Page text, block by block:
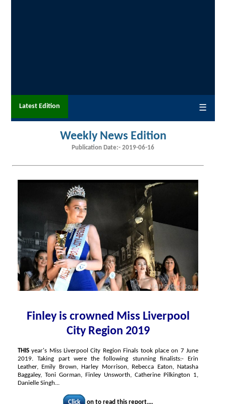
Latest Edition ☰
Weekly News Edition
Publication Date:- 2019-06-16
Finley is crowned Miss Liverpool
City Region 2019
THIS year's Miss Liverpool City Region Finals took place on 7 June
2019. Taking part were the following stunning finalists:- Erin
Leather, Emily Brown, Harley Morrison, Rebecca Eaton, Natasha
Baggaley, Toni Gorman, Finley Unsworth, Catherine Pilkington 1,
Danielle Singh...
Click on to read this report....